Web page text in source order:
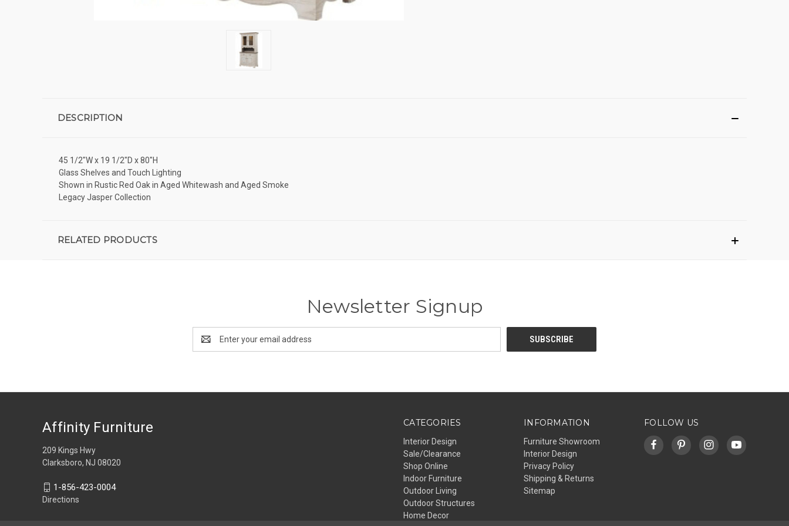
DESCRIPTION
45 1/2"W x 19 1/2"D x 80"H
Glass Shelves and Touch Lighting
Shown in Rustic Red Oak in Aged Whitewash and Aged Smoke
Legacy Jasper Collection
RELATED PRODUCTS
Newsletter Signup
Address
CATEGORIES
Interior Design
Sale/Clearance
Shop Online
Indoor Furniture
Outdoor Living
Outdoor Structures
Home Decor
INFORMATION
Furniture Showroom
Interior Design
Privacy Policy
Shipping & Returns
Sitemap
FOLLOW US
Affinity Furniture
209 Kings Hwy
Clarksboro, NJ 08020
1-856-423-0004
Directions